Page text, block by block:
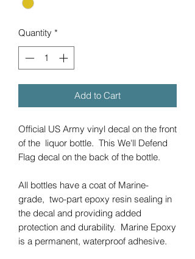
Quantity *
Add to Cart
Official US Army vinyl decal on the front
of the liquor bottle. This We'll Defend
Flag decal on the back of the bottle.
All bottles have a coat of Marine-
grade, two-part epoxy resin sealing in
the decal and providing added
protection and durability. Marine Epoxy
is a permanent, waterproof adhesive.